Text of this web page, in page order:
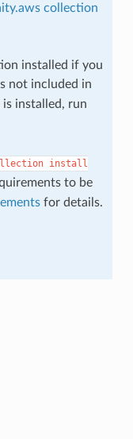
collection
installed if you
not included in
installed, run
install
to be
for details.